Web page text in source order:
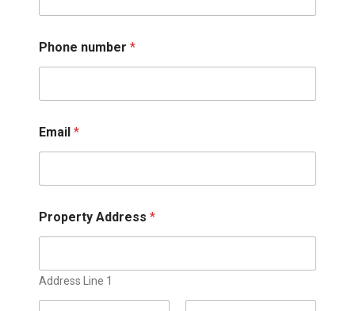
Phone number *
a
m
*
Email *
Property Address *
Address Line 1